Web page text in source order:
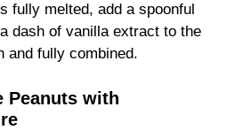
fully melted, add a spoonful
dash of vanilla extract to the
and fully combined.
Peanuts with